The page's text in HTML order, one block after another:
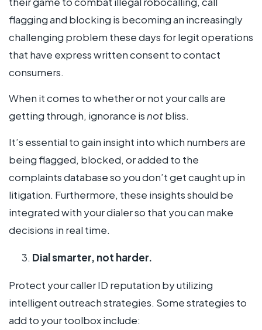
flagging and blocking is becoming an increasingly
challenging problem these days for legit operations
that have express written consent to contact
consumers.
When it comes to whether or not your calls are
getting through, ignorance isnot bliss.
It’s essential to gain insight into which numbers are
being flagged, blocked, or added to the
complaints database so you don’t get caught up in
litigation. Furthermore, these insights should be
integrated with your dialer so that you can make
decisions in real time.
Dial smarter, not harder.
Protect your caller ID reputation by utilizing
intelligent outreach strategies. Some strategies to
add to your toolbox include: